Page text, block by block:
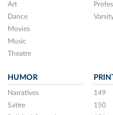
Art
Dance
Movies
Music
Theatre
HUMOR
Narratives
Satire
149
150